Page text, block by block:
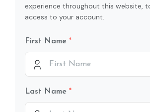
experience throughout this website,
access to your account.
First Name
Last Name